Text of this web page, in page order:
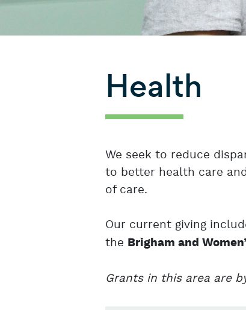
Health
We seek to reduce
to better health care
of care.
Our current giving
the Brigham and
Grants in this area are